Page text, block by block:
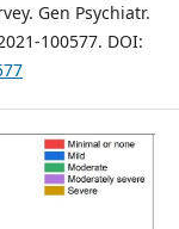
Gen Psychiatr.
100577. DOI: